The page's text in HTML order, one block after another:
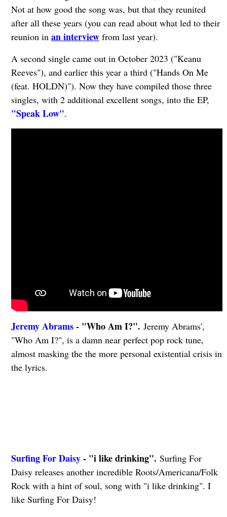
Not at how good the song was, but that they reunited
after all these years (you can read about what led to their
reunion in an interviewfrom last year).
A second single came out in October 2023 ("Keanu
Reeves"), and earlier this year a third ("Hands On Me
(feat. HOLDN)"). Now they have compiled those three
singles, with 2 additional excellent songs, into the EP,
"Speak Low".
Jeremy Abrams- "Who Am I?". Jeremy Abrams',
"Who Am I?", is a damn near perfect pop rock tune,
almost masking the the more personal existential crisis in
the lyrics.
Surfing For Daisy- "i like drinking". Surfing For
Daisy releases another incredible Roots/Americana/Folk
Rock with a hint of soul, song with "i like drinking". I
like Surfing For Daisy!